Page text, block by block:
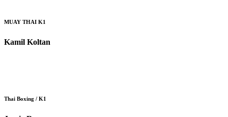
MUAY THAI K1
Kamil Koltan
Thai Boxing / K1